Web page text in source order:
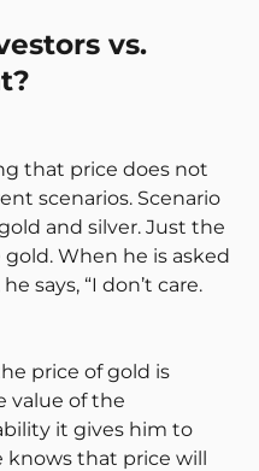
vs.
that price does not
scenarios. Scenario
and silver. Just the
When he is asked
says, “I don’t care.
price of gold is
value of the
it gives him to
knows that price will